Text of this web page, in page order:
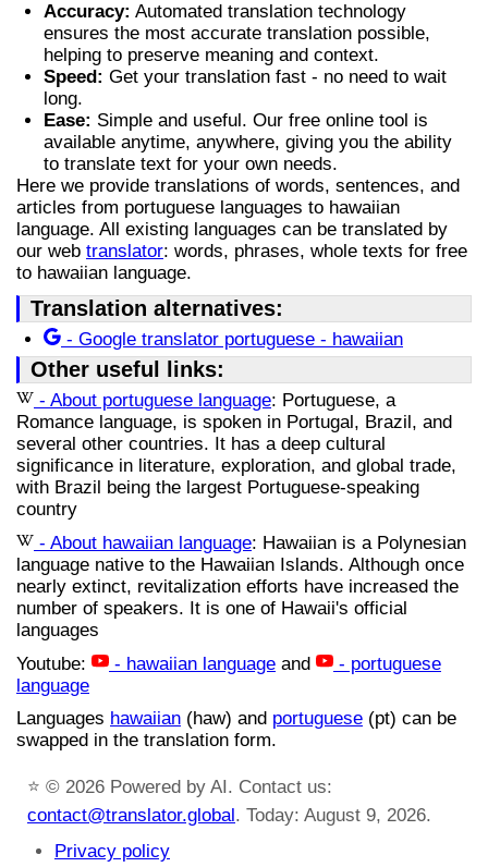
Accuracy: Automated translation technology
ensures the most accurate translation possible,
helping to preserve meaning and context.
Speed: Get your translation fast - no need to wait
long.
Ease: Simple and useful. Our free online tool is
available anytime, anywhere, giving you the ability
to translate text for your own needs.
Here we provide translations of words, sentences, and
articles from portuguese languages to hawaiian
language. All existing languages can be translated by
our web translator: words, phrases, whole texts for free
to hawaiian language.
Translation alternatives:
- Google translator portuguese - hawaiian
Other useful links:
- About portuguese language: Portuguese, a
Romance language, is spoken in Portugal, Brazil, and
several other countries. It has a deep cultural
significance in literature, exploration, and global trade,
with Brazil being the largest Portuguese-speaking
country
- About hawaiian language: Hawaiian is a Polynesian
language native to the Hawaiian Islands. Although once
nearly extinct, revitalization efforts have increased the
number of speakers. It is one of Hawaii's official
languages
Youtube:
- hawaiian language and
- portuguese
language
Languages hawaiian (haw) and portuguese (pt) can be
swapped in the translation form.
⭐ © 2026 Powered by AI. Contact us:
contact@translator.global. Today: August 9, 2026.
Privacy policy